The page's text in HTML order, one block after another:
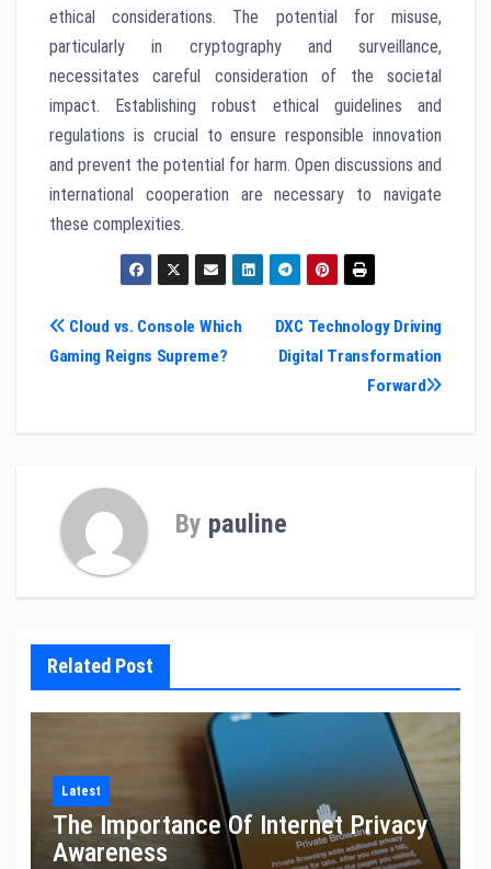
ethical considerations. The potential for misuse,
particularly in cryptography and surveillance,
necessitates careful consideration of the societal
impact. Establishing robust ethical guidelines and
regulations is crucial to ensure responsible innovation
and prevent the potential for harm. Open discussions and
international cooperation are necessary to navigate
these complexities.
Post
navigation
DXC Technology Driving
Digital Transformation
Forward
Cloud vs. Console Which
Gaming Reigns Supreme?
By pauline
Related Post
Latest
The Importance Of Internet Privacy
Awareness